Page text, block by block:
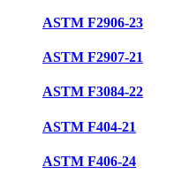
ASTM F2906-23
ASTM F2907-21
ASTM F3084-22
ASTM F404-21
ASTM F406-24